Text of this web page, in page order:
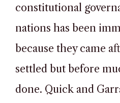
constitutional
nations has been
because they came
settled but before
done. Quick and